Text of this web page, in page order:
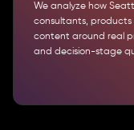
We analyze how
consultants, products
content around real
and decision-stage